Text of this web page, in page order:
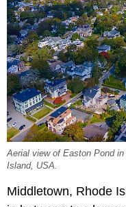
Aerial view of Easton Pond
Island, USA.
Middletown, Rhode